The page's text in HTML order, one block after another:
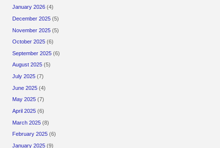
January 2026 (4)
December 2025 (5)
November 2025 (5)
October 2025 (6)
September 2025 (6)
August 2025 (5)
July 2025 (7)
June 2025 (4)
May 2025 (7)
April 2025 (6)
March 2025 (8)
February 2025 (6)
January 2025 (9)